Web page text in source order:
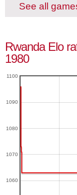
See all
Rwanda Elo
1980
1060
1070
1080
1090
1100